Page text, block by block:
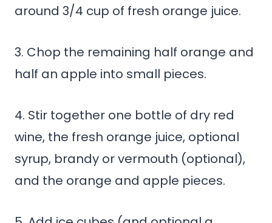
around 3/4 cup of fresh orange juice.
3. Chop the remaining half orange and
half an apple into small pieces.
4. Stir together one bottle of dry red
wine, the fresh orange juice, optional
syrup, brandy or vermouth (optional),
and the orange and apple pieces.